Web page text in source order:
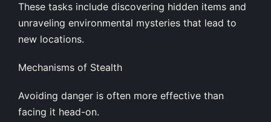
These tasks include discovering hidden items and
unraveling environmental mysteries that lead to
new locations.
Mechanisms of Stealth
Avoiding danger is often more effective than
facing it head-on.